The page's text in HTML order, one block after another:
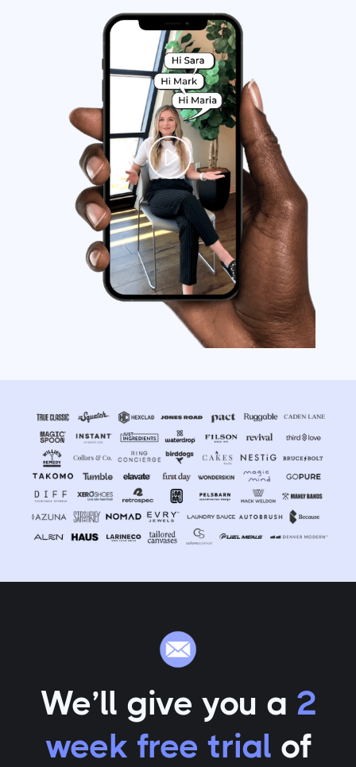
We’ll give you a 2
week free trial of